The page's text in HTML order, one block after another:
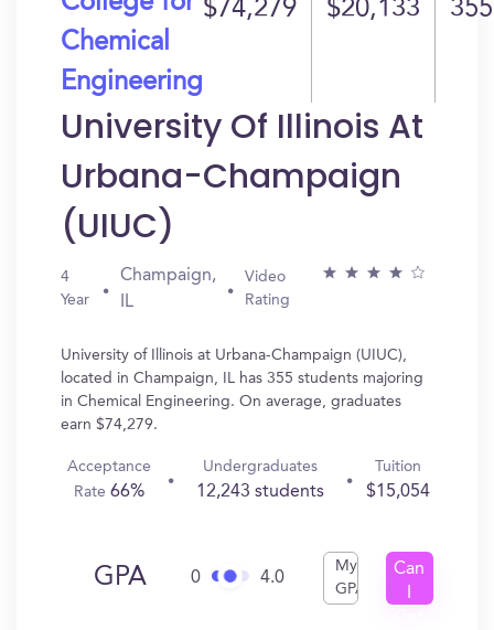
Chemical
Engineering
$74,279 $20,133 355
University Of Illinois At
Urbana-Champaign
(UIUC)
4
Year
Champaign,
IL
Video
Rating
University of Illinois at Urbana-Champaign (UIUC),
located in Champaign, IL has 355 students majoring
in Chemical Engineering. On average, graduates
earn $74,279.
Acceptance
Rate 66%
Undergraduates
12,243 students
Tuition
$15,054
GPA 0 4.0
My
GPA
Can